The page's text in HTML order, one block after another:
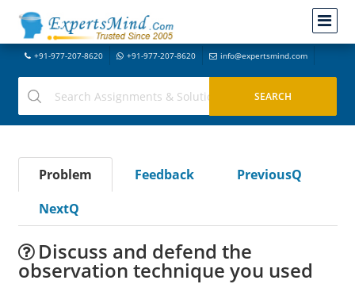
+91-977-207-8620 +91-977-207-8620 info@expertsmind.com
Problem Feedback
PreviousQ
NextQ
Discuss and defend the
observation technique you used